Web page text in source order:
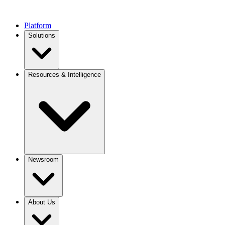
Platform
Solutions
Resources & Intelligence
Newsroom
About Us